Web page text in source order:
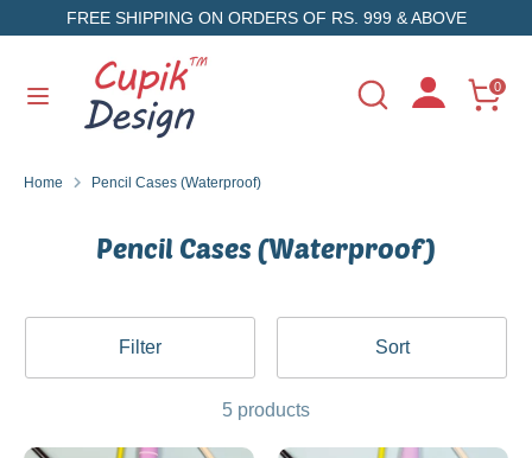
to
FREE SHIPPING ON ORDERS OF RS. 999 & ABOVE
Search
Search
store
0
SearchSearch
our
Home Pencil Cases (Waterproof)
Pencil Cases (Waterproof)
Filter Sort
5 products